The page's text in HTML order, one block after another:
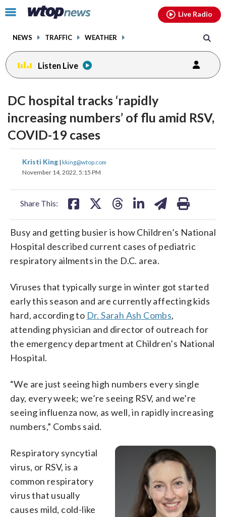
Click
toggle
menu.
NEWS TRAFFIC WEATHER
Live Radio
Listen Live
DC hospital tracks ‘rapidly
increasing numbers’ of flu amid RSV,
COVID-19 cases
Kristi King | kking@wtop.com
November 14, 2022, 5:15 PM
Share This:
share
on on
Busy and getting busier is how Children’s National
Hospital described current cases of pediatric
respiratory ailments in the D.C. area.
Viruses that typically surge in winter got started
early this season and are currently affecting kids
hard, according to Dr. Sarah Ash Combs,
attending physician and director of outreach for
the emergency department at Children’s National
Hospital.
“We are just seeing high numbers every single
day, every week; we’re seeing RSV, and we’re
seeing influenza now, as well, in rapidly increasing
numbers,” Combs said.
Respiratory syncytial
virus, or RSV, is a
common respiratory
virus that usually
causes mild, cold-like
facebookinstagram youtubethreads